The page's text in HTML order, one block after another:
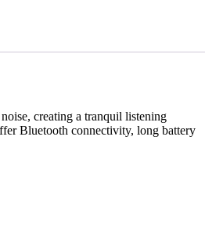
creating a tranquil listening
Bluetooth connectivity, long battery